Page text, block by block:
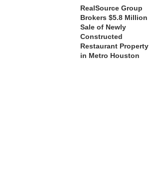
RealSource Group
Brokers $5.8 Million
Sale of Newly
Constructed
Restaurant Property
in Metro Houston